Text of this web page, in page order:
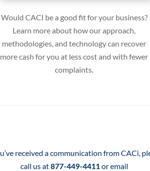
Would CACI be a good fit for your business?
Learn more about how our approach,
methodologies, and technology can recover
more cash for you at less cost and with fewer
complaints.
received a communication from CACi,
call us at877-449-4411 or email